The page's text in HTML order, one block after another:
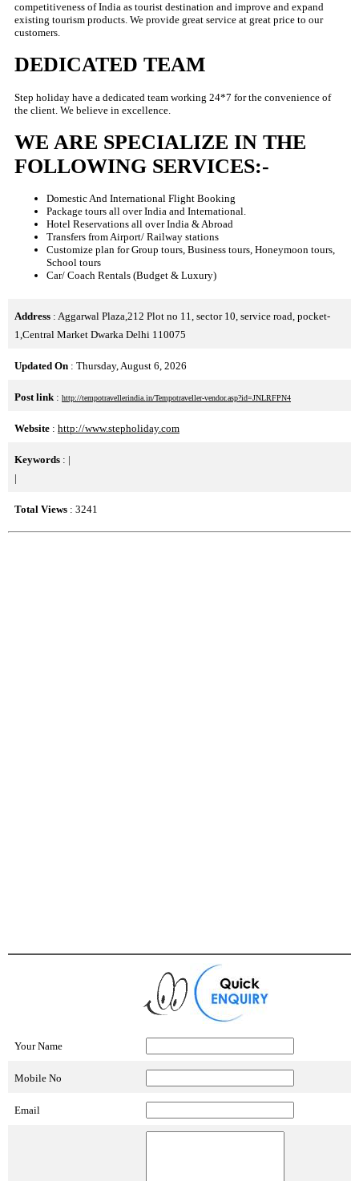
competitiveness of India as tourist destination and improve and expand
existing tourism products. We provide great service at great price to our
customers.
DEDICATED TEAM
Step holiday have a dedicated team working 24*7 for the convenience of
the client. We believe in excellence.
WE ARE SPECIALIZE IN THE
FOLLOWING SERVICES:-
Domestic And International Flight Booking
Package tours all over India and International.
Hotel Reservations all over India & Abroad
Transfers from Airport/ Railway stations
Customize plan for Group tours, Business tours, Honeymoon tours,
School tours
Car/ Coach Rentals (Budget & Luxury)
Address : Aggarwal Plaza,212 Plot no 11, sector 10, service road, pocket-
1,Central Market Dwarka Delhi 110075
Updated On : Thursday, August 6, 2026
Post link: http://tempotravellerindia.in/Tempotraveller-vendor.asp?id=JNLRFPN4
Website : http://www.stepholiday.com
Keywords : |
|
Total Views : 3241
Your Name
Mobile No
Email